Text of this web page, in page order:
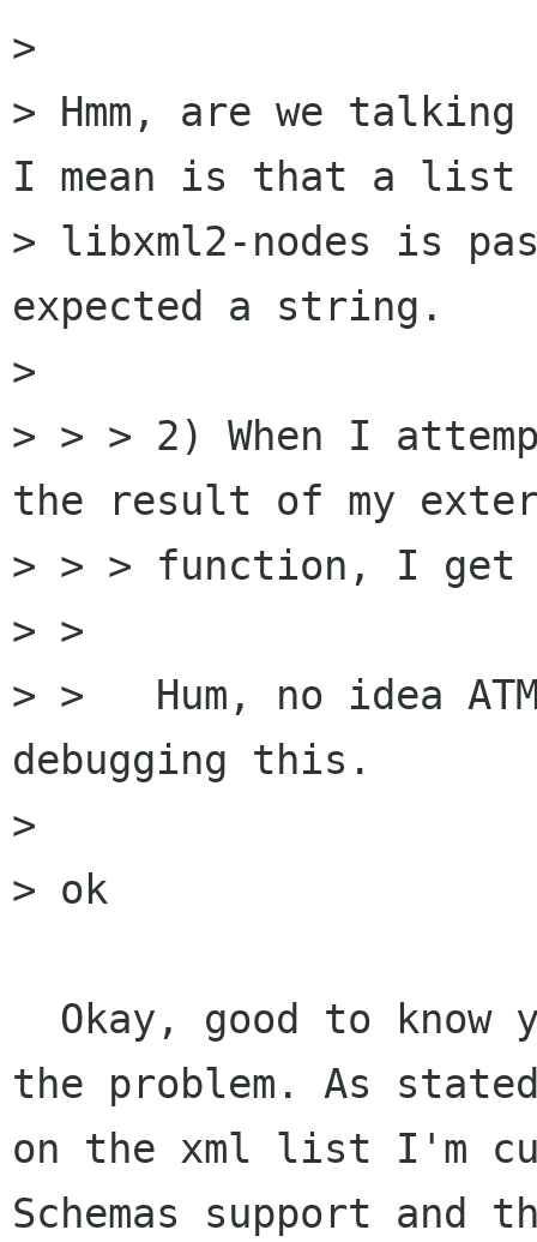
>
> Hmm, are we
I mean is that a
> libxml2-nodes is
expected a string.
>
> > > 2) When I
the result of my
> > > function, I get
> >
> >   Hum, no idea
debugging this.
>
> ok
the problem. As
on the xml list I'm
Schemas support and